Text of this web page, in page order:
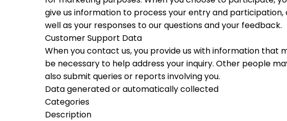
give us information to process your entry and participation,
well as your responses to our questions and your feedback.
Customer Support Data
When you contact us, you provide us with information that
be necessary to help address your inquiry. Other people
also submit queries or reports involving you.
Data generated or automatically collected
Categories
Description